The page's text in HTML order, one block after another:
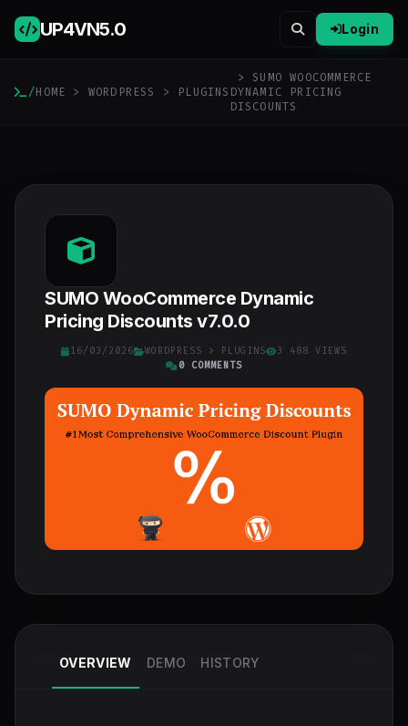
UP4VN5.0 Login
/HOME > WORDPRESS > PLUGINS
> SUMO WOOCOMMERCE
DYNAMIC PRICING
DISCOUNTS
SUMO WooCommerce Dynamic
Pricing Discounts v7.0.0
16/03/2026 WORDPRESS > PLUGINS
3 488 VIEWS
0 COMMENTS
OVERVIEW DEMO HISTORY